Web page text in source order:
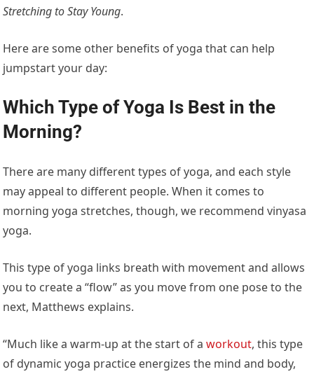
Stretching to Stay Young.
Here are some other benefits of yoga that can help
jumpstart your day:
Which Type of Yoga Is Best in the
Morning?
There are many different types of yoga, and each style
may appeal to different people. When it comes to
morning yoga stretches, though, we recommend vinyasa
yoga.
This type of yoga links breath with movement and allows
you to create a “flow” as you move from one pose to the
next, Matthews explains.
“Much like a warm-up at the start of aworkout, this type
of dynamic yoga practice energizes the mind and body,